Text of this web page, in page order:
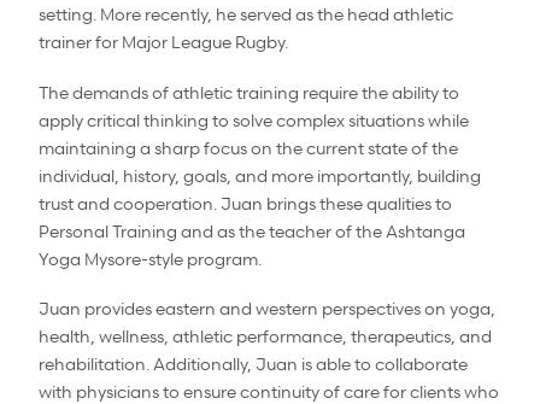
setting. More recently, he served as the head athletic
trainer for Major League Rugby.
The demands of athletic training require the ability to
apply critical thinking to solve complex situations while
maintaining a sharp focus on the current state of the
individual, history, goals, and more importantly, building
trust and cooperation. Juan brings these qualities to
Personal Training and as the teacher of the Ashtanga
Yoga Mysore-style program.
Juan provides eastern and western perspectives on yoga,
health, wellness, athletic performance, therapeutics, and
rehabilitation. Additionally, Juan is able to collaborate
with physicians to ensure continuity of care for clients who